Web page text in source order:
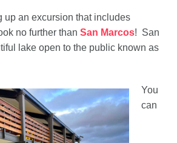
up an excursion that includes
no further thanSan Marcos! San
lake open to the public known as
You
can